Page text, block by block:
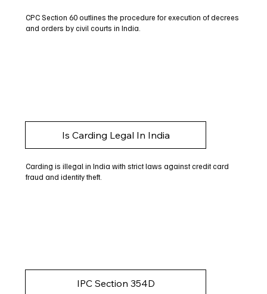
CPC Section 60 outlines the procedure for execution of decrees
and orders by civil courts in India.
Is Carding Legal In India
Carding is illegal in India with strict laws against credit card
fraud and identity theft.
IPC Section 354D